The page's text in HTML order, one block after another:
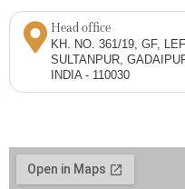
Head office
KH. NO. 361/19, GF,
SULTANPUR,
INDIA - 110030